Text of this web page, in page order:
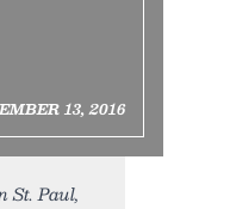
13, 2016
St. Paul,